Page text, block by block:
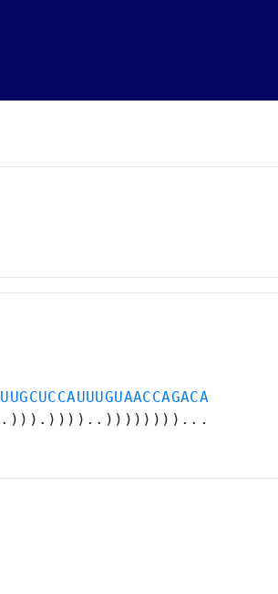
UUGCUCCAUUUGUAACCAGACA